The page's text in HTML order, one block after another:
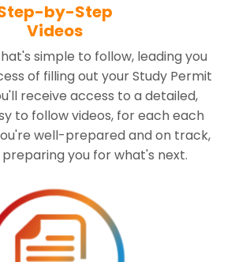
by-Step
Videos
simple to follow, leading you
of filling out your Study Permit
receive access to a detailed,
to follow videos, for each each
well-prepared and on track,
you for what's next.